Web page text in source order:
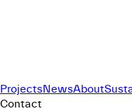
ProjectsNewsAbout
Contact